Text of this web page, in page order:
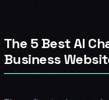
The 5 Best AI
Business